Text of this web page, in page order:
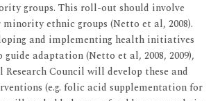
groups. This roll-out should involve
ethnic groups (Netto et al, 2008).
and implementing health initiatives
adaptation (Netto et al, 2008, 2009),
Council will develop these and
(e.g. folic acid supplementation for